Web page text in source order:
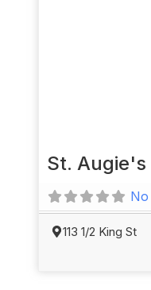
St. Augie's
No
113 1/2 King St